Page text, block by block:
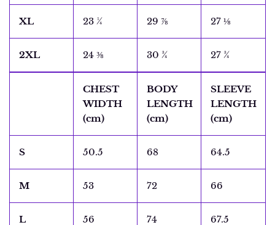
XL 23 ¼ 29 ⅞ 27 ⅛
2XL 24 ⅜ 30 ¾ 27 ¾
CHEST
WIDTH
(cm)
BODY
LENGTH
(cm)
SLEEVE
LENGTH
(cm)
S 50.5 68 64.5
M 53 72 66
L 56 74 67.5